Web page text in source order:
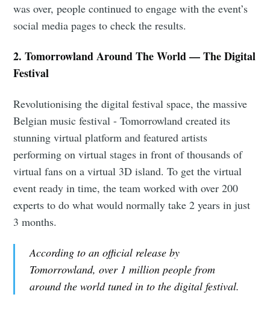
was over, people continued to engage with the event’s
social media pages to check the results.
2. Tomorrowland Around The World — The Digital
Festival
Revolutionising the digital festival space, the massive
Belgian music festival - Tomorrowland created its
stunning virtual platform and featured artists
performing on virtual stages in front of thousands of
virtual fans on a virtual 3D island. To get the virtual
event ready in time, the team worked with over 200
experts to do what would normally take 2 years in just
3 months.
According to an official release by
Tomorrowland, over 1 million people from
around the world tuned in to the digital festival.